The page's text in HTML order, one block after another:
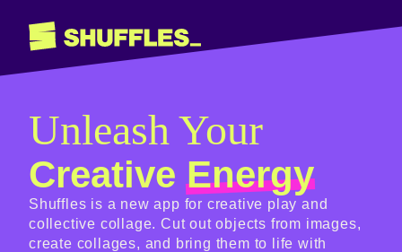
Unleash Your
CreativeEnergy
Shuffles is a new app for creative play and
collective collage. Cut out objects from images,
create collages, and bring them to life with